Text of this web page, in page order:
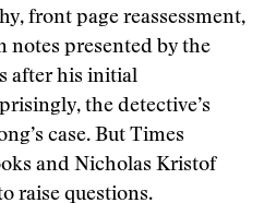
front page reassessment,
notes presented by the
after his initial
the detective’s
case. But Times
and Nicholas Kristof
raise questions.